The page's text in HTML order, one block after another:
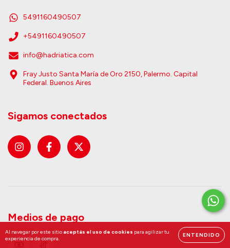
Al navegar por este sitio aceptás el uso de cookies para agilizar tu
experiencia de compra.
ENTENDIDO
5491160490507
+5491160490507
info@hadriatica.com
Fray Justo Santa María de Oro 2150, Palermo. Capital
Federal. Buenos Aires
Sigamos conectados
Medios de pago